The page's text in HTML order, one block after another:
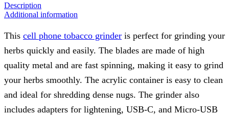
Description
Additional information
This cell phone tobacco grinder is perfect for grinding your
herbs quickly and easily. The blades are made of high
quality metal and are fast spinning, making it easy to grind
your herbs smoothly. The acrylic container is easy to clean
and ideal for shredding dense nugs. The grinder also
includes adapters for lightening, USB-C, and Micro-USB